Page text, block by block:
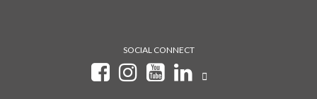
SOCIAL CONNECT